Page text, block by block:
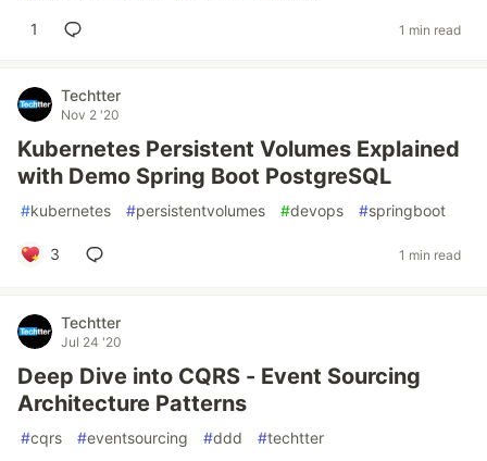
1 1 min read
Techtter
Nov 2 '20
Kubernetes Persistent Volumes Explained
with Demo Spring Boot PostgreSQL
#kubernetes #persistentvolumes #devops #springboot
3 1 min read
Techtter
Jul 24 '20
Deep Dive into CQRS - Event Sourcing
Architecture Patterns
#cqrs #eventsourcing #ddd #techtter